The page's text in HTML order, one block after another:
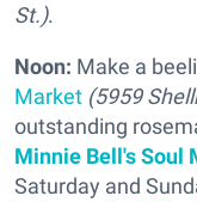
St.).
Noon: Make a
Market (5959
outstanding
Minnie Bell's Soul
Saturday and